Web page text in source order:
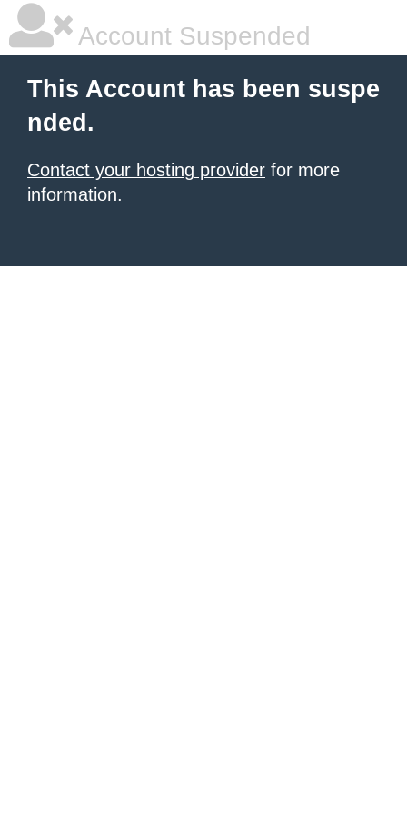
Account Suspended
This Account has been suspe
nded.
Contact your hosting provider for more
information.